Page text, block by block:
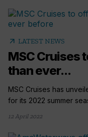
arrow_outward LATEST NEWS
MSC Cruises
than ever...
MSC Cruises has
for its 2022 summer
12 April 2022